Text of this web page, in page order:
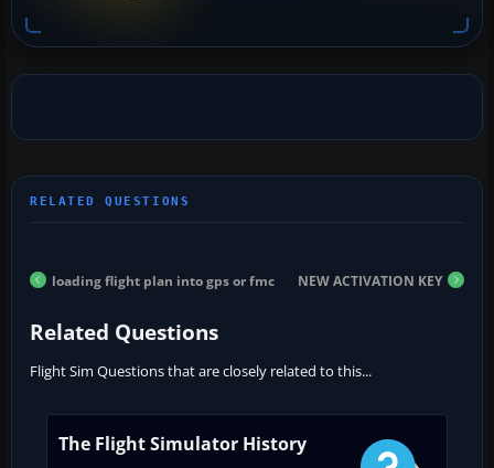
loading flight plan into gps or fmc NEW ACTIVATION KEY
Related Questions
Flight Sim Questions that are closely related to this...
The Flight Simulator History